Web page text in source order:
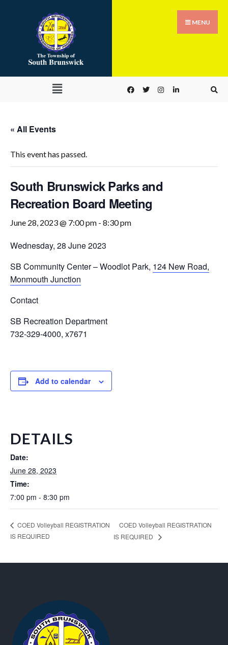
MENU
« All Events
This event has passed.
South Brunswick Parks and
Recreation Board Meeting
June 28, 2023 @ 7:00 pm - 8:30 pm
Wednesday, 28 June 2023
SB Community Center – Woodlot Park, 124 New Road,
Monmouth Junction
Contact
SB Recreation Department
732-329-4000, x7671
Add to calendar
DETAILS
Date:
June 28, 2023
Time:
7:00 pm - 8:30 pm
COED Volleyball REGISTRATION
IS REQUIRED
COED Volleyball REGISTRATION
IS REQUIRED